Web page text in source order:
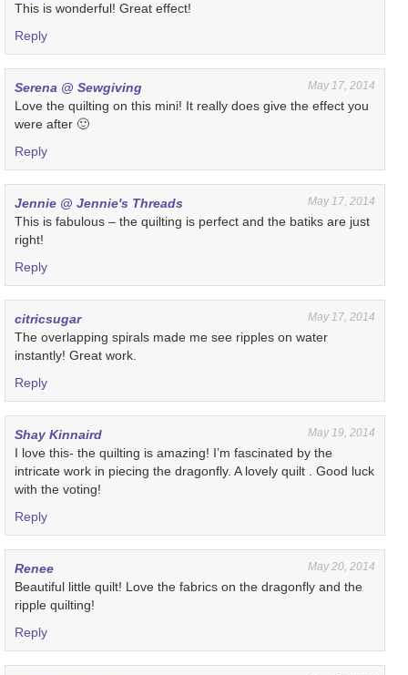
This is wonderful! Great effect!
Reply
Serena @ Sewgiving May 17, 2014
Love the quilting on this mini! It really does give the effect you
were after 🙂
Reply
Jennie @ Jennie's Threads May 17, 2014
This is fabulous – the quilting is perfect and the batiks are just
right!
Reply
citricsugar May 17, 2014
The overlapping spirals made me see ripples on water
instantly! Great work.
Reply
Shay Kinnaird May 19, 2014
I love this- the quilting is amazing! I’m fascinated by the
intricate work in piecing the dragonfly. A lovely quilt . Good luck
with the voting!
Reply
Renee May 20, 2014
Beautiful little quilt! Love the fabrics on the dragonfly and the
ripple quilting!
Reply